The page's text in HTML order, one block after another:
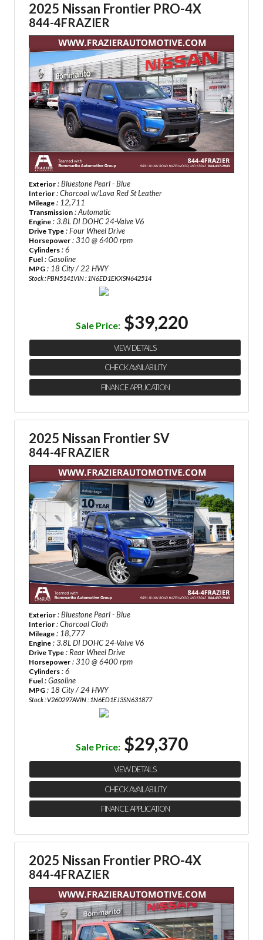
2025 Nissan Frontier PRO-4X
844-4FRAZIER
Exterior : Bluestone Pearl - Blue
Interior : Charcoal w/Lava Red St Leather
Mileage : 12,711
Transmission : Automatic
Engine : 3.8L DI DOHC 24-Valve V6
Drive Type : Four Wheel Drive
Horsepower : 310 @ 6400 rpm
Cylinders : 6
Fuel : Gasoline
MPG : 18 City / 22 HWY
Stock : PBN5141VIN : 1N6ED1EKXSN642514
Sale Price: $39,220
VIEW DETAILS
CHECK AVAILABILITY
FINANCE APPLICATION
2025 Nissan Frontier SV
844-4FRAZIER
Exterior : Bluestone Pearl - Blue
Interior : Charcoal Cloth
Mileage : 18,777
Engine : 3.8L DI DOHC 24-Valve V6
Drive Type : Rear Wheel Drive
Horsepower : 310 @ 6400 rpm
Cylinders : 6
Fuel : Gasoline
MPG : 18 City / 24 HWY
Stock : V260297AVIN : 1N6ED1EJ3SN631877
Sale Price: $29,370
VIEW DETAILS
CHECK AVAILABILITY
FINANCE APPLICATION
2025 Nissan Frontier PRO-4X
844-4FRAZIER